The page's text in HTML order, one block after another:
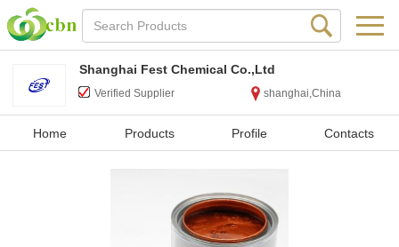
Shanghai Fest Chemical Co.,Ltd
Verified Supplier shanghai,China
Home Products Profile Contacts